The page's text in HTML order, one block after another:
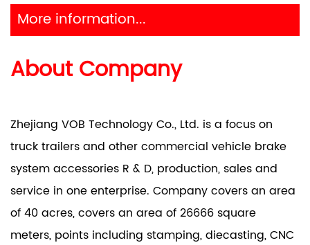
More information...
About Company
Zhejiang VOB Technology Co., Ltd. is a focus on
truck trailers and other commercial vehicle brake
system accessories R & D, production, sales and
service in one enterprise. Company covers an area
of 40 acres, covers an area of 26666 square
meters, points including stamping, diecasting, CNC